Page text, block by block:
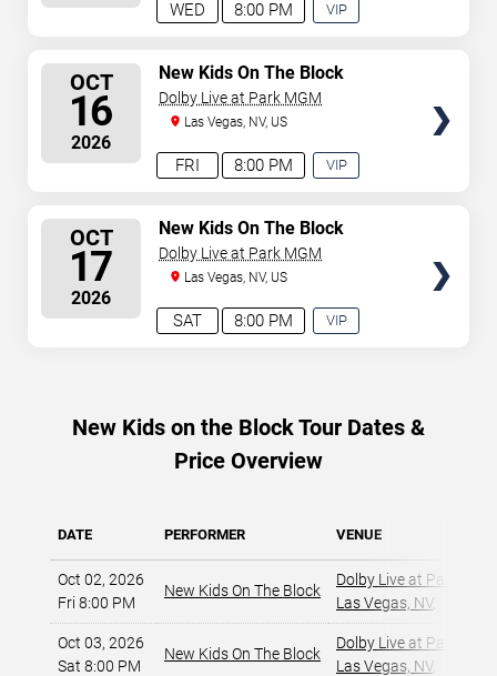
8:00 PM
WED
VIP
OCT
16
2026
8:00 PM
FRI
New Kids On The Block
VIP
Dolby Live at Park MGM
Las Vegas, NV, US
OCT
17
2026
8:00 PM
SAT
New Kids On The Block
VIP
Dolby Live at Park MGM
Las Vegas, NV, US
New Kids on the Block Tour Dates &
Price Overview
DATE PERFORMER VENUE
Oct 02, 2026
Fri 8:00 PM
New Kids On The Block
Dolby Live at Park
Las Vegas, NV,
Oct 03, 2026
Sat 8:00 PM
New Kids On The Block
Dolby Live at Park
Las Vegas, NV,